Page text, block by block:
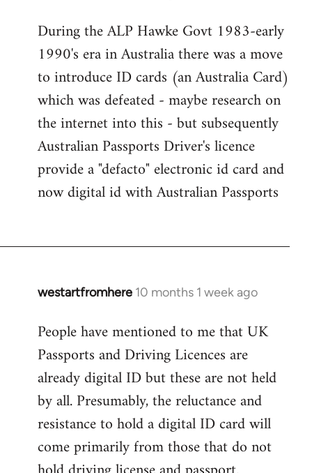
During the ALP Hawke Govt 1983-early
1990's era in Australia there was a move
to introduce ID cards (an Australia Card)
which was defeated - maybe research on
the internet into this - but subsequently
Australian Passports Driver's licence
provide a "defacto" electronic id card and
now digital id with Australian Passports
westartfromhere 10 months 1 week ago
People have mentioned to me that UK
Passports and Driving Licences are
already digital ID but these are not held
by all. Presumably, the reluctance and
resistance to hold a digital ID card will
come primarily from those that do not